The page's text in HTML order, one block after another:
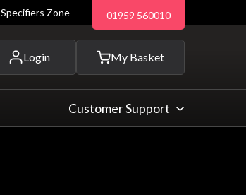
Specifiers Zone 01959 560010
Login My Basket
Customer Support